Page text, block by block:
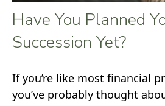
Have You Planned
Succession Yet?
If you’re like most financial
you’ve probably thought